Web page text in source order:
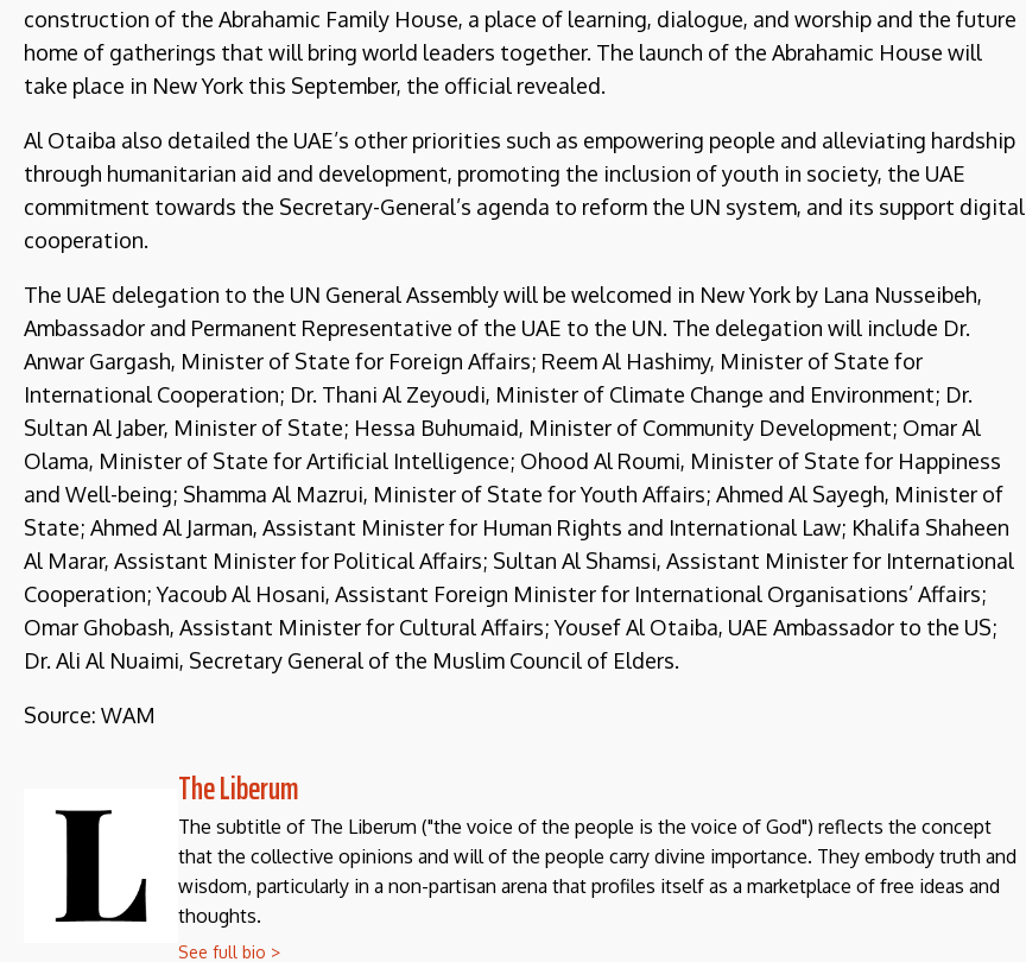
construction of the Abrahamic Family House, a place of learning, dialogue, and worship and the future
home of gatherings that will bring world leaders together. The launch of the Abrahamic House will
take place in New York this September, the official revealed.
Al Otaiba also detailed the UAE’s other priorities such as empowering people and alleviating hardship
through humanitarian aid and development, promoting the inclusion of youth in society, the UAE
commitment towards the Secretary-General’s agenda to reform the UN system, and its support digital
cooperation.
The UAE delegation to the UN General Assembly will be welcomed in New York by Lana Nusseibeh,
Ambassador and Permanent Representative of the UAE to the UN. The delegation will include Dr.
Anwar Gargash, Minister of State for Foreign Affairs; Reem Al Hashimy, Minister of State for
International Cooperation; Dr. Thani Al Zeyoudi, Minister of Climate Change and Environment; Dr.
Sultan Al Jaber, Minister of State; Hessa Buhumaid, Minister of Community Development; Omar Al
Olama, Minister of State for Artificial Intelligence; Ohood Al Roumi, Minister of State for Happiness
and Well-being; Shamma Al Mazrui, Minister of State for Youth Affairs; Ahmed Al Sayegh, Minister of
State; Ahmed Al Jarman, Assistant Minister for Human Rights and International Law; Khalifa Shaheen
Al Marar, Assistant Minister for Political Affairs; Sultan Al Shamsi, Assistant Minister for International
Cooperation; Yacoub Al Hosani, Assistant Foreign Minister for International Organisations’ Affairs;
Omar Ghobash, Assistant Minister for Cultural Affairs; Yousef Al Otaiba, UAE Ambassador to the US;
Dr. Ali Al Nuaimi, Secretary General of the Muslim Council of Elders.
Source: WAM
The Liberum
The subtitle of The Liberum ("the voice of the people is the voice of God") reflects the concept
that the collective opinions and will of the people carry divine importance. They embody truth and
wisdom, particularly in a non-partisan arena that profiles itself as a marketplace of free ideas and
thoughts.
See full bio >